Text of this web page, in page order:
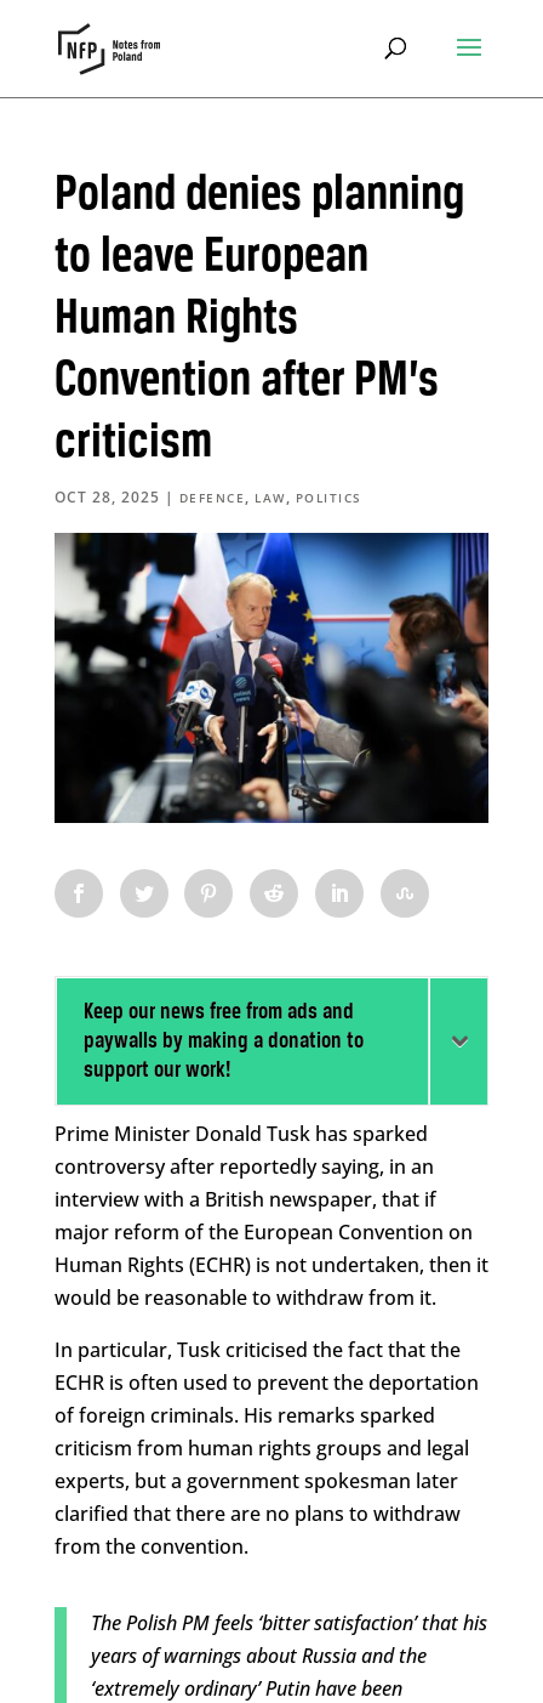
Poland denies planning
to leave European
Human Rights
Convention after PM’s
criticism
OCT 28, 2025 | DEFENCE , LAW, POLITICS
Keep our news free from ads and
paywalls by making a donation to
support our work!
Prime Minister Donald Tusk has sparked
controversy after reportedly saying, in an
interview with a British newspaper, that if
major reform of the European Convention on
Human Rights (ECHR) is not undertaken, then it
would be reasonable to withdraw from it.
In particular, Tusk criticised the fact that the
ECHR is often used to prevent the deportation
of foreign criminals. His remarks sparked
criticism from human rights groups and legal
experts, but a government spokesman later
clarified that there are no plans to withdraw
from the convention.
The Polish PM feels ‘bitter satisfaction’ that his
years of warnings about Russia and the
‘extremely ordinary’ Putin have been